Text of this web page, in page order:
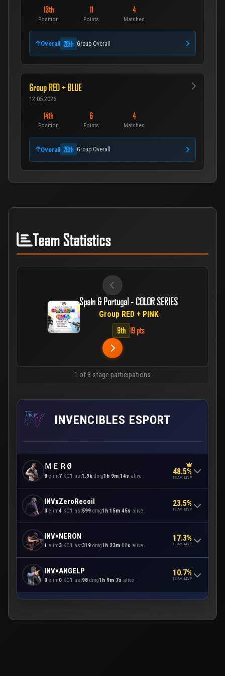
13th
Position
11
Points
4
Matches
Overall 28th Group Overall
Group RED + BLUE
12.05.2026
14th
Position
6
Points
4
Matches
Overall 28th Group Overall
Team Statistics
Spain & Portugal - COLOR SERIES
Group RED + PINK
9th 19 pts
1 of 3 stage participations
INVENCIBLES ESPORT
ＭＥＲØ
8 elim7 KO1 ast1.9k dmg1h 9m 14s alive 48.5%
TEAM MVP
INVxZeroRecoil
3 elim4 KO1 ast599 dmg1h 15m 45s alive
23.5%
TEAM MVP
INV×NERON
1 elim3 KO1 ast319 dmg1h 23m 11s alive
17.3%
TEAM MVP
INV×ANGELP
0 elim0 KO1 ast98 dmg1h 9m 7s alive
10.7%
TEAM MVP